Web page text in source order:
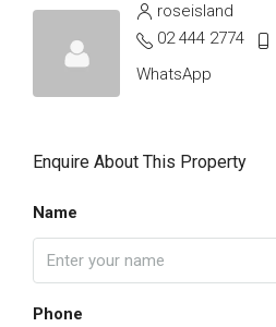
roseisland
02 444 2774
WhatsApp
Enquire About This Property
Name
Phone